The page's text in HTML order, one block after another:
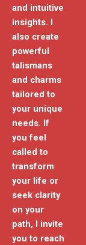
and intuitive
insights. I
also create
powerful
talismans
and charms
tailored to
your unique
needs. If
you feel
called to
transform
your life or
seek clarity
on your
path, I invite
you to reach